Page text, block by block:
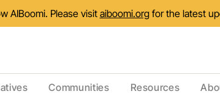
AIBoomi. Please visit aiboomi.org for the latest
Communities Resources